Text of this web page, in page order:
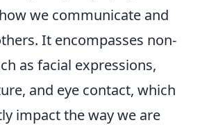
we communicate and
It encompasses non-
as facial expressions,
and eye contact, which
impact the way we are